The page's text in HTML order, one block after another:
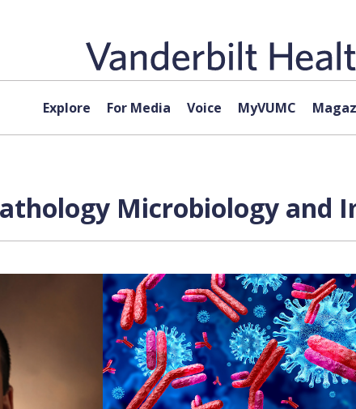
Explore For Media Voice MyVUMC
Microbiology and